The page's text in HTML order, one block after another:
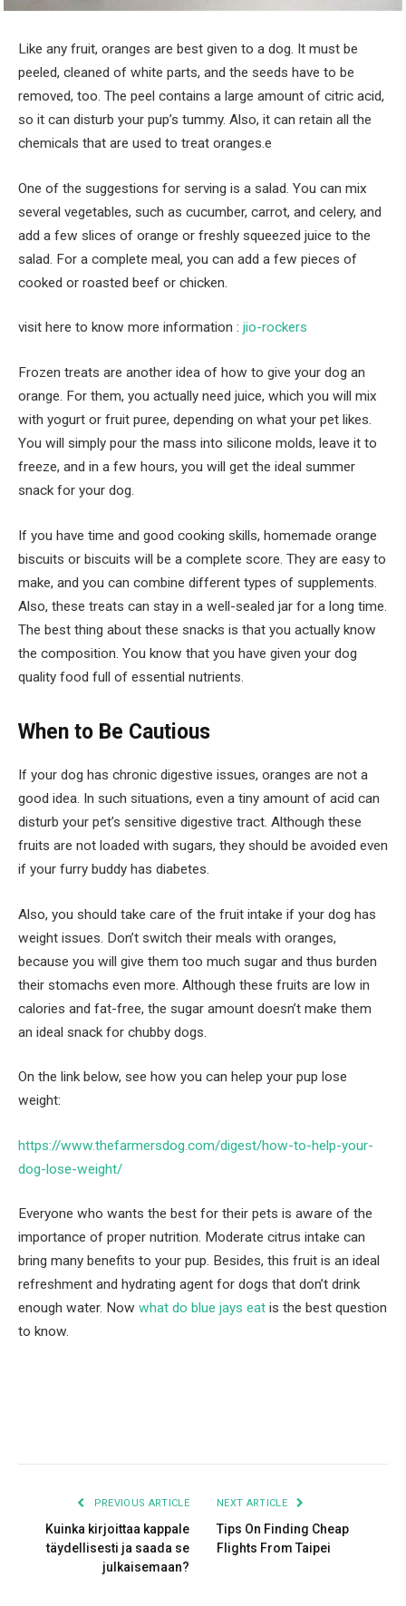
Like any fruit, oranges are best given to a dog. It must be
peeled, cleaned of white parts, and the seeds have to be
removed, too. The peel contains a large amount of citric acid,
so it can disturb your pup’s tummy. Also, it can retain all the
chemicals that are used to treat oranges.e
One of the suggestions for serving is a salad. You can mix
several vegetables, such as cucumber, carrot, and celery, and
add a few slices of orange or freshly squeezed juice to the
salad. For a complete meal, you can add a few pieces of
cooked or roasted beef or chicken.
visit here to know more information : jio-rockers
Frozen treats are another idea of ​​how to give your dog an
orange. For them, you actually need juice, which you will mix
with yogurt or fruit puree, depending on what your pet likes.
You will simply pour the mass into silicone molds, leave it to
freeze, and in a few hours, you will get the ideal summer
snack for your dog.
If you have time and good cooking skills, homemade orange
biscuits or biscuits will be a complete score. They are easy to
make, and you can combine different types of supplements.
Also, these treats can stay in a well-sealed jar for a long time.
The best thing about these snacks is that you actually know
the composition. You know that you have given your dog
quality food full of essential nutrients.
When to Be Cautious
If your dog has chronic digestive issues, oranges are not a
good idea. In such situations, even a tiny amount of acid can
disturb your pet’s sensitive digestive tract. Although these
fruits are not loaded with sugars, they should be avoided even
if your furry buddy has diabetes.
Also, you should take care of the fruit intake if your dog has
weight issues. Don’t switch their meals with oranges,
because you will give them too much sugar and thus burden
their stomachs even more. Although these fruits are low in
calories and fat-free, the sugar amount doesn’t make them
an ideal snack for chubby dogs.
On the link below, see how you can helep your pup lose
weight:
https://www.thefarmersdog.com/digest/how-to-help-your-
dog-lose-weight/
Everyone who wants the best for their pets is aware of the
importance of proper nutrition. Moderate citrus intake can
bring many benefits to your pup. Besides, this fruit is an ideal
refreshment and hydrating agent for dogs that don’t drink
enough water. Now what do blue jays eat is the best question
to know.
PREVIOUS ARTICLE
Kuinka kirjoittaa kappale
täydellisesti ja saada se
julkaisemaan?
NEXT ARTICLE
Tips On Finding Cheap
Flights From Taipei